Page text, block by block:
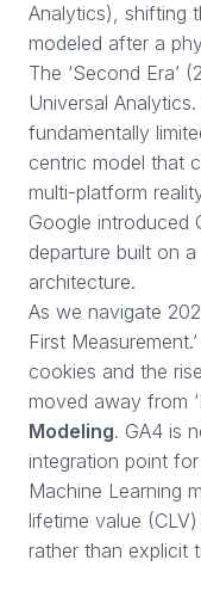
Analytics), shifting
modeled after a
The ‘Second Era’
Universal
fundamentally
centric model that
multi-platform
Google introduced
departure built on a
architecture.
As we navigate
First
cookies and the
moved away from
Modeling. GA4 is
integration point
Machine Learning
lifetime value
rather than explicit